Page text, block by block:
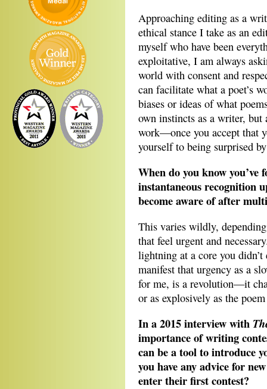
Approaching editing as a
ethical stance I take as an
myself who have been
exploitative, I am always
world with consent and
can facilitate what a poet’s
biases or ideas of what
own instincts as a writer, but
work—once you accept that
yourself to being surprised
When do you know
instantaneous recognition
become aware of after
This varies wildly,
that feel urgent and
lightning at a core you
manifest that urgency as a
for me, is a revolution—it
or as explosively as the
In a 2015 interview with
importance of writing
can be a tool to introduce
you have any advice for
enter their first contest?